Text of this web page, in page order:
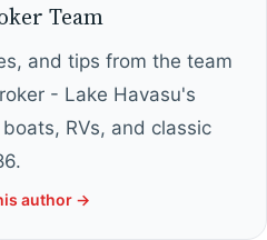
Team
and tips from the team
- Lake Havasu's
RVs, and classic
author →